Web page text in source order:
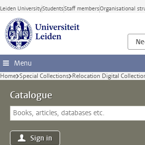
Skip to main content
Leiden UniversityStudentsStaff membersOrganisational
Menu
Home Special Collections Relocation Digital
Catalogue
Sign in